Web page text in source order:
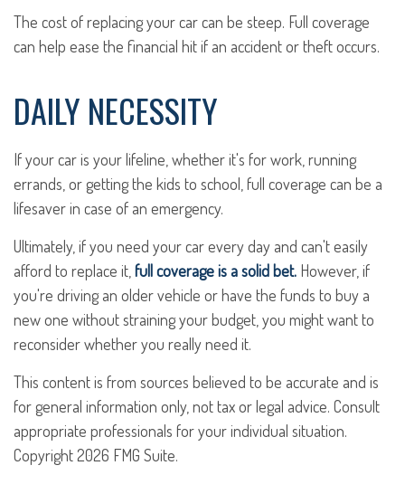
The cost of replacing your car can be steep. Full coverage
can help ease the financial hit if an accident or theft occurs.
DAILY NECESSITY
If your car is your lifeline, whether it's for work, running
errands, or getting the kids to school, full coverage can be a
lifesaver in case of an emergency.
Ultimately, if you need your car every day and can't easily
afford to replace it, full coverage is a solid bet. However, if
you're driving an older vehicle or have the funds to buy a
new one without straining your budget, you might want to
reconsider whether you really need it.
This content is from sources believed to be accurate and is
for general information only, not tax or legal advice. Consult
appropriate professionals for your individual situation.
Copyright2026 FMG Suite.